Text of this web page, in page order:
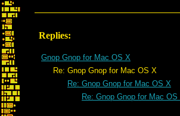
Replies:
Gnop Gnop for Mac OS X
Re: Gnop Gnop for Mac OS X
Re: Gnop Gnop for Mac OS X
Re: Gnop Gnop for Mac OS